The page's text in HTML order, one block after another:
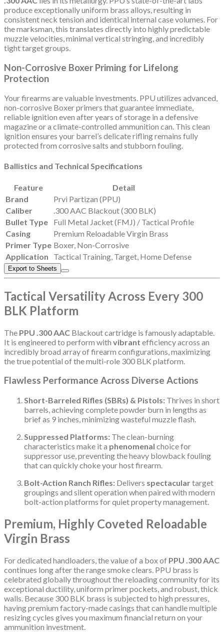
produce exceptionally uniform brass alloys, resulting in
consistent neck tension and identical internal case volumes. For
the marksman, this translates directly into highly predictable
muzzle velocities, minimal vertical stringing, and incredibly
tight target groups.
Non-Corrosive Boxer Priming for Lifelong
Protection
Your firearms are valuable investments. PPU utilizes advanced,
non-corrosive Boxer primers that guarantee immediate,
reliable ignition even after years of storage in a defensive
magazine or a climate-controlled ammunition can. This clean
ignition ensures your barrel’s delicate rifling remains fully
protected from corrosive salts and stubborn fouling.
Ballistics and Technical Specifications
Feature
Detail
Brand
Prvi Partizan (PPU)
Caliber
.300 AAC Blackout (300 BLK)
Bullet Type
Full Metal Jacket (FMJ) / Tactical Profile
Casing
Premium Reloadable Virgin Brass
Primer Type Boxer, Non-Corrosive
Application
Tactical Training, Target, Home Defense
Export to Sheets
Tactical Versatility Across Every 300
BLK Platform
The PPU .300 AAC Blackout cartridge is famously adaptable.
It is engineered to perform with vibrant efficiency across an
incredibly broad array of firearm configurations, maximizing
the true potential of the multi-role 300 BLK platform.
Flawless Performance Across Diverse Actions
Short-Barreled Rifles (SBRs) & Pistols: Thrives in short
barrels, achieving complete powder burn in lengths as
brief as 9 inches, minimizing wasteful muzzle flash.
Suppressed Platforms: The clean-burning
characteristics make it a phenomenal choice for
suppressor use, preventing the heavy blowback fouling
that can quickly choke your host firearm.
Bolt-Action Ranch Rifles: Delivers spectaculartarget
groupings and silent operation when paired with modern
bolt-action platforms for quiet property management.
Premium, Highly Coveted Reloadable
Virgin Brass
For dedicated handloaders, the value of a box of PPU .300 AAC
continues long after the range smoke clears. PPU brass is
celebrated globally throughout the reloading community for its
exceptional ductility, uniform primer pockets, and robust, thick
walls. Because 300 BLK brass is subjected to high pressures,
having premium factory-made casings that can handle multiple
resizing cycles gives you maximum financial return on your
ammunition investment.